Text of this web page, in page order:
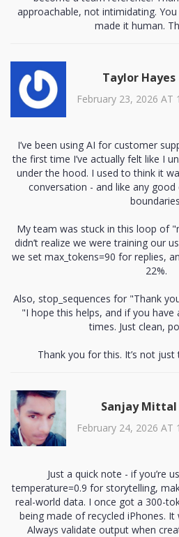
approachable, not intimidating.
made it human.
Taylor Hayes
February 23, 2026 AT
I’ve been using AI for customer
the first time I’ve actually felt like I
under the hood. I used to think it
conversation - and like any
My team was stuck in this loop of
didn’t realize we were training our
we set max_tokens=90 for replies,
22%.
Also, stop_sequences for "Thank
"I hope this helps, and if you have
times. Just clean,
Thank you for this. It’s not just
Sanjay Mittal
February 24, 2026 AT
Just a quick note - if you’re
temperature=0.9 for storytelling,
real-world data. I once got a 300-
being made of recycled iPhones.
Always validate output when